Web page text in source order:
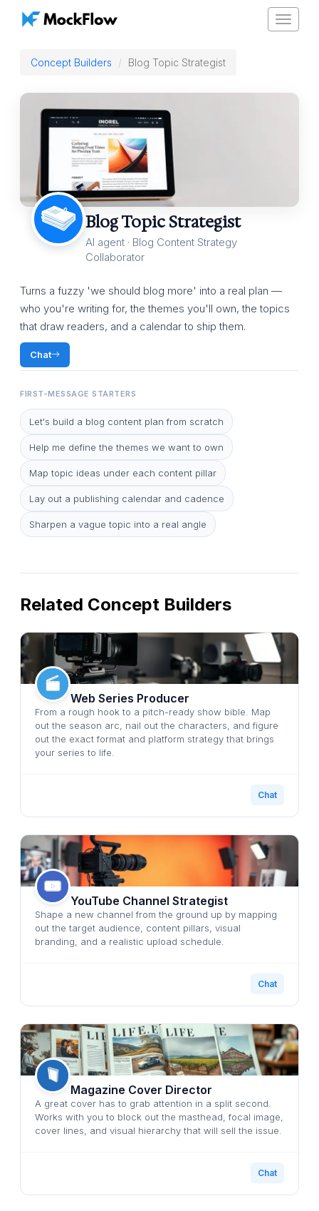
Toggle
Concept Builders Blog Topic Strategist
Blog Topic Strategist
AI agent · Blog Content Strategy
Collaborator
Turns a fuzzy 'we should blog more' into a real plan —
who you're writing for, the themes you'll own, the topics
that draw readers, and a calendar to ship them.
Chat
FIRST-MESSAGE STARTERS
Let's build a blog content plan from scratch
Help me define the themes we want to own
Map topic ideas under each content pillar
Lay out a publishing calendar and cadence
Sharpen a vague topic into a real angle
Related Concept Builders
Web Series Producer
From a rough hook to a pitch-ready show bible. Map
out the season arc, nail out the characters, and figure
out the exact format and platform strategy that brings
your series to life.
Chat
YouTube Channel Strategist
Shape a new channel from the ground up by mapping
out the target audience, content pillars, visual
branding, and a realistic upload schedule.
Chat
Magazine Cover Director
A great cover has to grab attention in a split second.
Works with you to block out the masthead, focal image,
cover lines, and visual hierarchy that will sell the issue.
Chat